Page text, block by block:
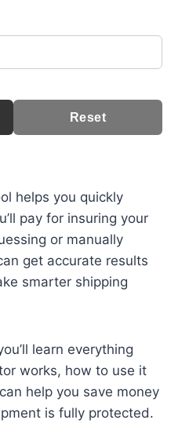
Reset
helps you quickly
pay for insuring your
or manually
get accurate results
smarter shipping
learn everything
works, how to use it
help you save money
is fully protected.